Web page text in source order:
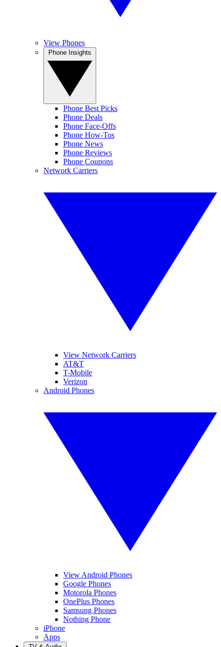
View Phones
Phone Best Picks
Phone Deals
Phone Face-Offs
Phone How-Tos
Phone News
Phone Reviews
Phone Coupons
Network Carriers
View Network Carriers
AT&T
T-Mobile
Verizon
Android Phones
View Android Phones
Google Phones
Motorola Phones
OnePlus Phones
Samsung Phones
Nothing Phone
iPhone
Apps